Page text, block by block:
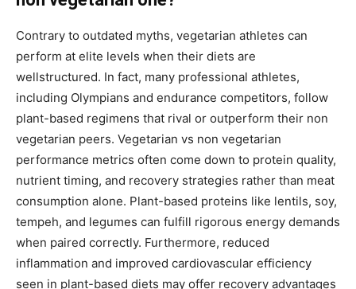
Contrary to outdated myths, vegetarian athletes can
perform at elite levels when their diets are
wellstructured. In fact, many professional athletes,
including Olympians and endurance competitors, follow
plant-based regimens that rival or outperform their non
vegetarian peers. Vegetarian vs non vegetarian
performance metrics often come down to protein quality,
nutrient timing, and recovery strategies rather than meat
consumption alone. Plant-based proteins like lentils, soy,
tempeh, and legumes can fulfill rigorous energy demands
when paired correctly. Furthermore, reduced
inflammation and improved cardiovascular efficiency
seen in plant-based diets may offer recovery advantages